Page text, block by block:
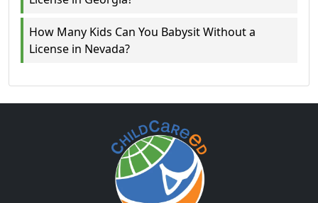
How Many Kids Can You Babysit Without a
License in Nevada?